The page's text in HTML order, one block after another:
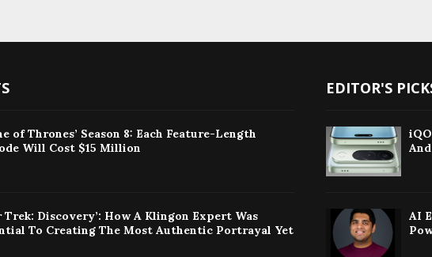
of Thrones’ Season 8: Each Feature-Length
Will Cost $15 Million
Trek: Discovery’: How A Klingon Expert Was
To Creating The Most Authentic Portrayal Yet
EDITOR'S
AI